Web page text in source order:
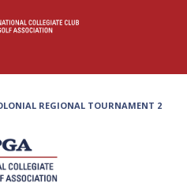
REGIONAL TOURNAMENT 2